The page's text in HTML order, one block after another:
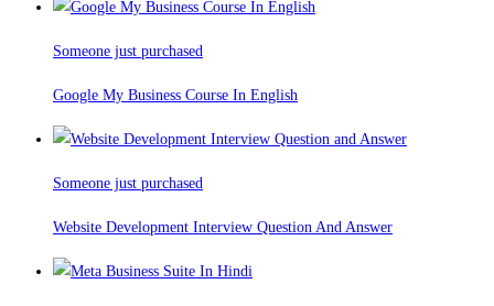
Someone just purchased
Google My Business Course In English
Someone just purchased
Website Development Interview Question And Answer